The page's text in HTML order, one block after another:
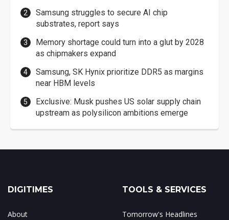
Samsung struggles to secure AI chip
substrates, report says
Memory shortage could turn into a glut by 2028
as chipmakers expand
Samsung, SK Hynix prioritize DDR5 as margins
near HBM levels
Exclusive: Musk pushes US solar supply chain
upstream as polysilicon ambitions emerge
DIGITIMES
About
TOOLS & SERVICES
Tomorrow's Headlines